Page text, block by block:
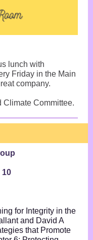
lunch with
Friday in the Main
company.
Climate Committee.
10
for Integrity in the
and David A
that Promote